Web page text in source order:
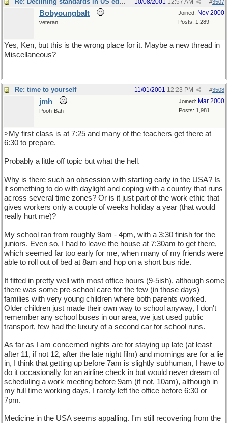
#3507
10/08/2001 12:57 AM
Joined: Nov 2000
Posts: 1,289
Bobyoungbalt
veteran
Yes, Ken, but this is the wrong place for it. Maybe a new thread in
Miscellaneous?
Re: time to yourself #3508
11/01/2001 12:23 PM
Joined: Mar 2000
Posts: 1,981
jmh
Pooh-Bah
>My first class is at 7:25 and many of the teachers get there at
6:30 to prepare.
Probably a little off topic but what the hell.
Why is there such an obsession with starting early in the USA? Is
it something to do with daylight and coping with a country that runs
across several time zones? Or is it just part of the work ethic that
gives workers only a couple of weeks holiday a year (that would
really hurt me)?
My school ran from roughly 9am - 4pm, with a 3:30 finish for the
juniors. Even so, I had to leave the house at 7:30am to get there,
which seemed far too early for me, when many of my friends were
able to roll out of bed at 8am and hop on a short bus ride.
It fitted in pretty well with most office hours (9-5ish), although some
there was some pre-school care for the few (in those days)
families with very young children where both parents worked.
Older children just made their own way to school anyway, I don't
remember any school buses in our area, we just used public
transport, few had the luxury of a second car for school runs.
As far as I am concerned nights are for staying up late (at least
after 11, if not 12, after the late night film) and mornings are for a lie
in, I think that getting up before 7am is slightly subhuman, I have to
do it occasionally for an airline check in but would never dream of
scheduling a work meeting before 9am (if not, 10am), although in
my full time working days, I rarely left the office before 6:30 or
7pm.
Medicine in the USA seems appalling. I'm still recovering from the